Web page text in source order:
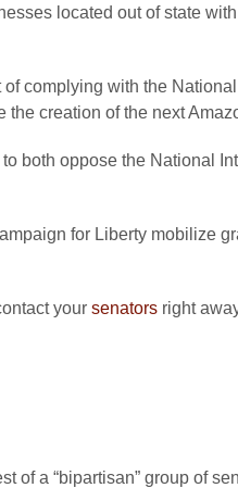
located out of state
complying with the
creation of the next
both oppose the National
for Liberty mobilize
your senators right
of a “bipartisan” group of